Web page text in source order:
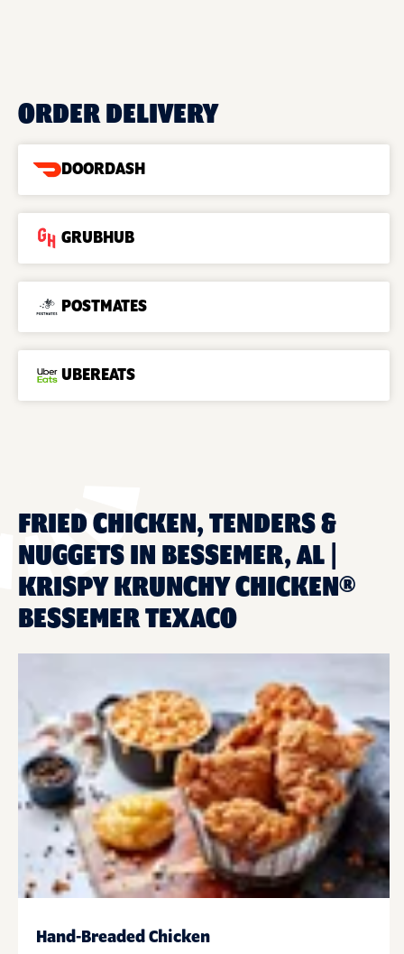
ORDER DELIVERY
DOORDASH
GRUBHUB
POSTMATES
UBEREATS
FRIED CHICKEN, TENDERS &
NUGGETS IN BESSEMER, AL |
KRISPY KRUNCHY CHICKEN®
BESSEMER TEXACO
Hand-Breaded Chicken